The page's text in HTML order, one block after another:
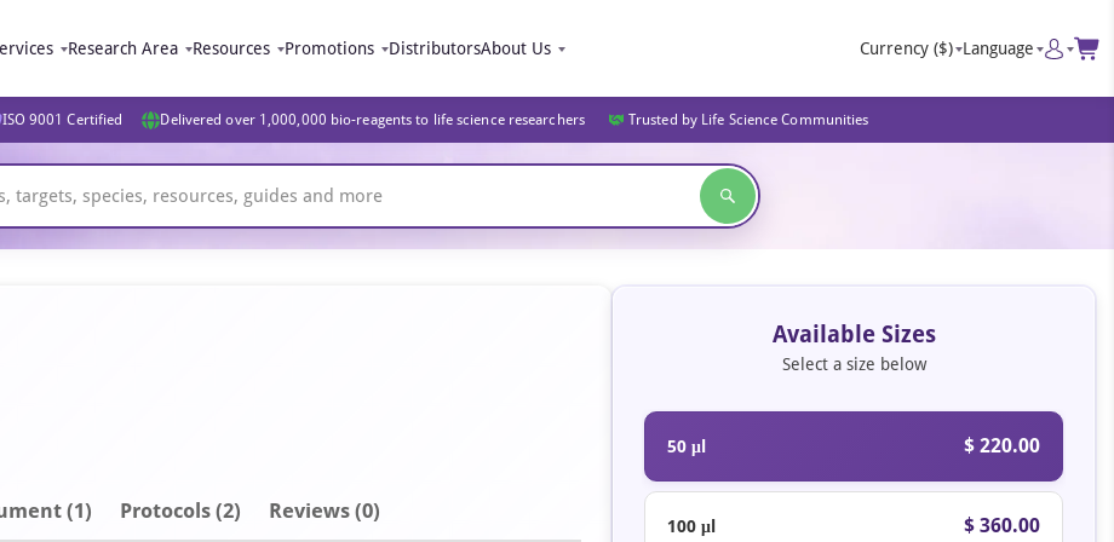
Research Area Resources Promotions DistributorsAbout Us Currency ($) Language
ISO 9001 Certified Delivered over 1,000,000 bio-reagents to life science researchers Trusted by Life Science Communities
(1) Protocols (2) Reviews (0)
Available Sizes
Select a size below
50 μl $ 220.00
100 μl $ 360.00